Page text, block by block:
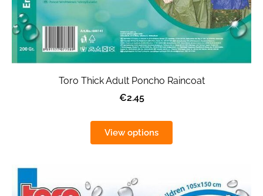
Toro Thick Adult Poncho Raincoat
€2.45
View options